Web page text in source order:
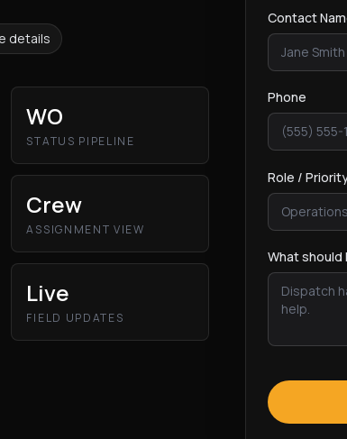
details
WO
STATUS PIPELINE
Crew
ASSIGNMENT VIEW
Live
FIELD UPDATES
Contact
Phone
Role /
What should